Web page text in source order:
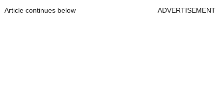
Article continues below ADVERTISEMENT